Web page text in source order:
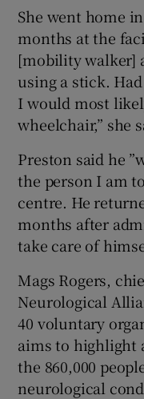
She went home
months at the
[mobility walker]
using a stick.
I would most
wheelchair,” she
Preston said he
the person I am
centre. He
months after
take care of
Mags Rogers,
Neurological
40 voluntary
aims to highlight
the 860,000
neurological